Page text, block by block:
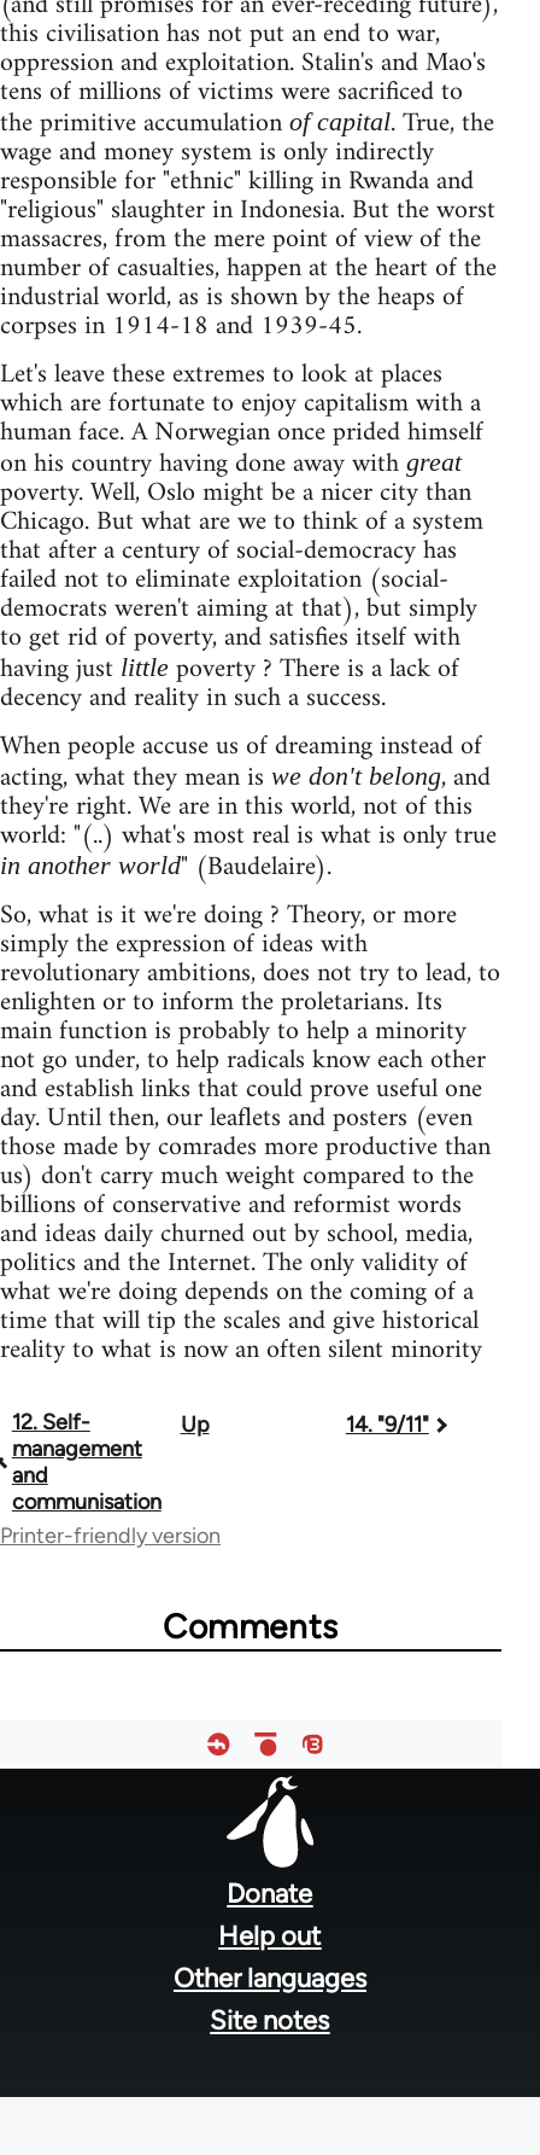
this civilisation has not put an end to war,
oppression and exploitation. Stalin's and Mao's
tens of millions of victims were sacrificed to
the primitive accumulation of capital. True, the
wage and money system is only indirectly
responsible for "ethnic" killing in Rwanda and
"religious" slaughter in Indonesia. But the worst
massacres, from the mere point of view of the
number of casualties, happen at the heart of the
industrial world, as is shown by the heaps of
corpses in 1914-18 and 1939-45.
Let's leave these extremes to look at places
which are fortunate to enjoy capitalism with a
human face. A Norwegian once prided himself
on his country having done away with great
poverty. Well, Oslo might be a nicer city than
Chicago. But what are we to think of a system
that after a century of social-democracy has
failed not to eliminate exploitation (social-
democrats weren't aiming at that), but simply
to get rid of poverty, and satisfies itself with
having just little poverty ? There is a lack of
decency and reality in such a success.
When people accuse us of dreaming instead of
acting, what they mean is we don't belong, and
they're right. We are in this world, not of this
world: "(..) what's most real is what is only true
in another world" (Baudelaire).
So, what is it we're doing ? Theory, or more
simply the expression of ideas with
revolutionary ambitions, does not try to lead, to
enlighten or to inform the proletarians. Its
main function is probably to help a minority
not go under, to help radicals know each other
and establish links that could prove useful one
day. Until then, our leaflets and posters (even
those made by comrades more productive than
us) don't carry much weight compared to the
billions of conservative and reformist words
and ideas daily churned out by school, media,
politics and the Internet. The only validity of
what we're doing depends on the coming of a
time that will tip the scales and give historical
reality to what is now an often silent minority
Book
traversal
links
12. Self-
management
and
communisation
Up 14. "9/11"
Printer-friendly version
Comments
Donate
Help out
Other languages
Site notes